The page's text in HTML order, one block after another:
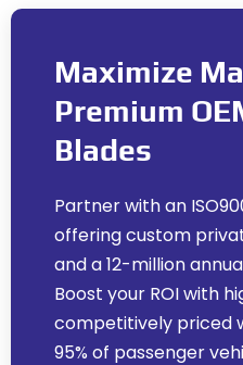
Maximize
Premium
Blades
Partner with an
offering custom
and a 12-million
Boost your ROI with
competitively priced
95% of passenger